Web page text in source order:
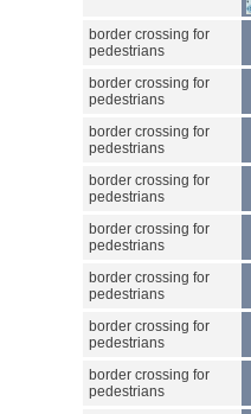
border crossing for
pedestrians
border crossing for
pedestrians
border crossing for
pedestrians
border crossing for
pedestrians
border crossing for
pedestrians
border crossing for
pedestrians
border crossing for
pedestrians
border crossing for
pedestrians